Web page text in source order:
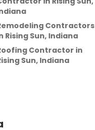
Contractors
Rising Sun, Indiana
Contractor in
Sun, Indiana